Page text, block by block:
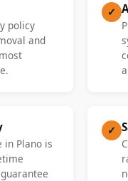
policy
and
✓
in Plano is
✓